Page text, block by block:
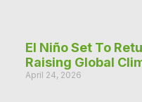
El Niño Set To
Raising Global
April 24, 2026